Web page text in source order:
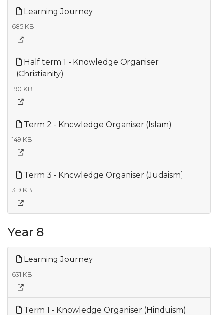
Learning Journey
685 KB
Half term 1 - Knowledge Organiser
(Christianity)
190 KB
Term 2 - Knowledge Organiser (Islam)
149 KB
Term 3 - Knowledge Organiser (Judaism)
319 KB
Year 8
Learning Journey
631 KB
Term 1 - Knowledge Organiser (Hinduism)